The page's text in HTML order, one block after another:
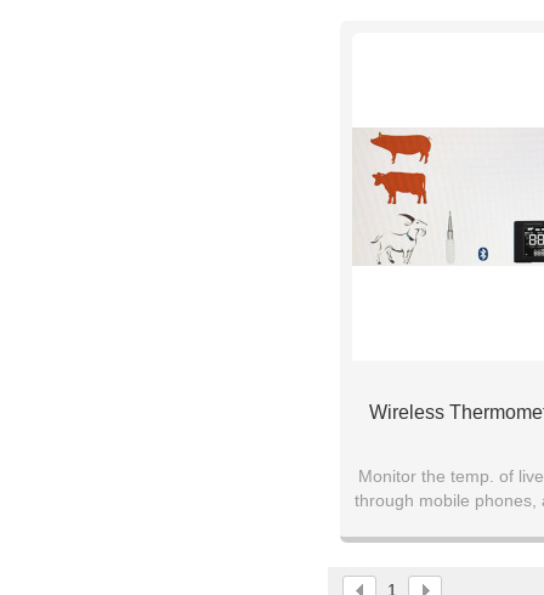
Wireless
Monitor the temp. of
through mobile phones,
1